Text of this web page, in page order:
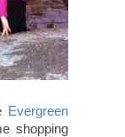
Evergreen
shopping